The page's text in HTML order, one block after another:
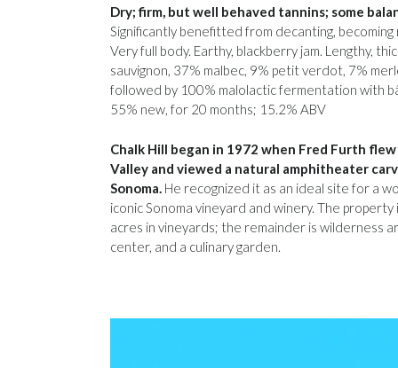
Dry; firm, but well behaved tannins; some
Significantly benefitted from decanting,
Very full body. Earthy, blackberry jam. Lengthy,
sauvignon, 37% malbec, 9% petit verdot, 7%
followed by 100% malolactic fermentation with
55% new, for 20 months; 15.2% ABV
Chalk Hill began in 1972 when Fred Furth
Valley and viewed a natural amphitheater
Sonoma. He recognized it as an ideal site for a
iconic Sonoma vineyard and winery. The
acres in vineyards; the remainder is wilderness
center, and a culinary garden.